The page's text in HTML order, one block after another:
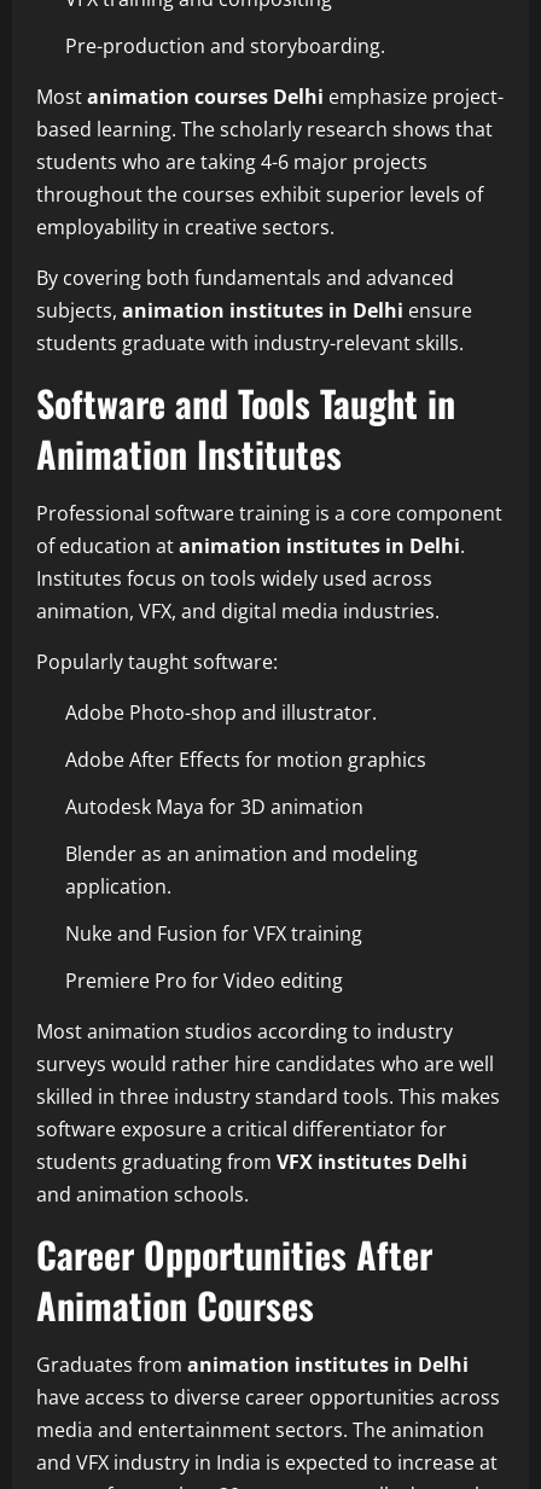
Pre-production and storyboarding.
Mostanimation courses Delhi emphasize project-
based learning. The scholarly research shows that
students who are taking 4-6 major projects
throughout the courses exhibit superior levels of
employability in creative sectors.
By covering both fundamentals and advanced
subjects, animation institutes in Delhi ensure
students graduate with industry-relevant skills.
Software and Tools Taught in
Animation Institutes
Professional software training is a core component
of education atanimation institutes in Delhi.
Institutes focus on tools widely used across
animation, VFX, and digital media industries.
Popularly taught software:
Adobe Photo-shop and illustrator.
Adobe After Effects for motion graphics
Autodesk Maya for 3D animation
Blender as an animation and modeling
application.
Nuke and Fusion for VFX training
Premiere Pro for Video editing
Most animation studios according to industry
surveys would rather hire candidates who are well
skilled in three industry standard tools. This makes
software exposure a critical differentiator for
students graduating from VFX institutes Delhi
and animation schools.
Career Opportunities After
Animation Courses
Graduates from animation institutes in Delhi
have access to diverse career opportunities across
media and entertainment sectors. The animation
and VFX industry in India is expected to increase at